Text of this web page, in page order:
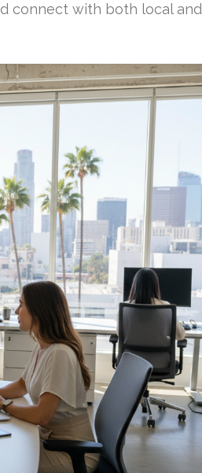
connect with both local and